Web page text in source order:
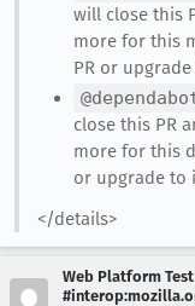
will close this
more for this
PR or
close this PR
more for this
or upgrade to
</details>
Web Platform